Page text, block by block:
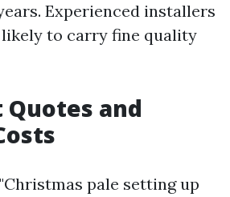
Experienced installers
to carry fine quality
Quotes and
pale setting up